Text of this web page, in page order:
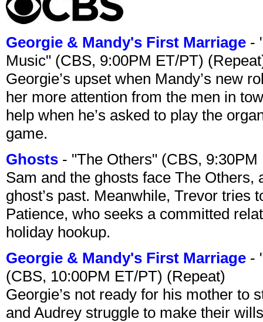
Georgie & Mandy's First Marriage -
Music" (CBS, 9:00PM ET/PT)
Georgie’s upset when Mandy’s new
her more attention from the men in
help when he’s asked to play the
game.
Ghosts - "The Others" (CBS,
Sam and the ghosts face The
ghost’s past. Meanwhile, Trevor tries
Patience, who seeks a committed
holiday hookup.
Georgie & Mandy's First Marriage -
(CBS, 10:00PM ET/PT) (Repeat)
Georgie’s not ready for his mother to
and Audrey struggle to make their